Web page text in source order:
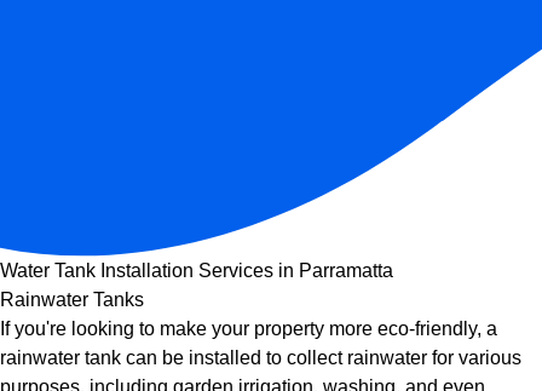
Water Tank Installation Services in Parramatta
Rainwater Tanks
If you're looking to make your property more eco-friendly, a
rainwater tank can be installed to collect rainwater for various
purposes, including garden irrigation, washing, and even